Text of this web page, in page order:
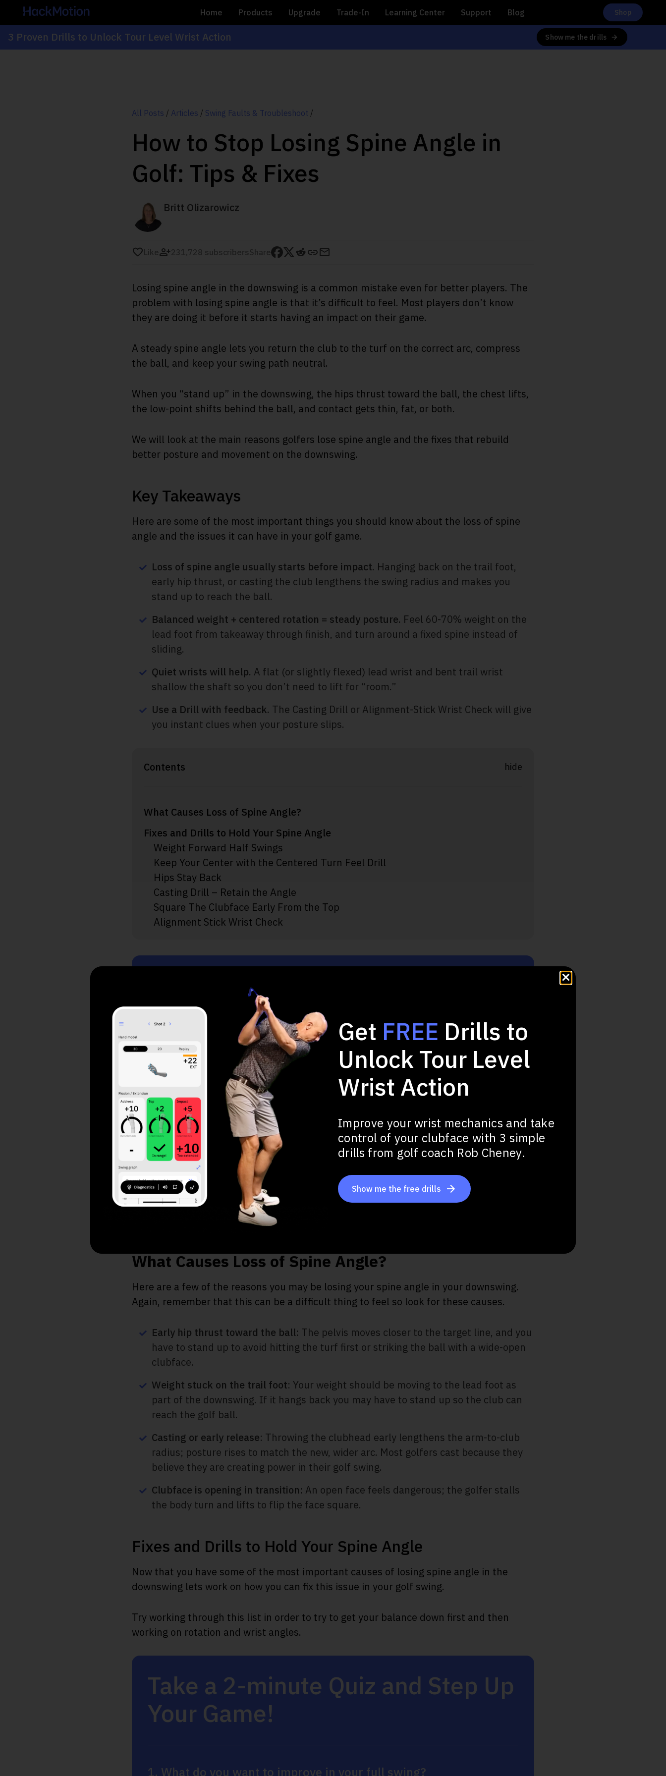
Home Products Upgrade Trade-In Learning Center Support Blog Shop
3 Proven Drills to Unlock Tour Level Wrist Action Show me the drills
All Posts / Articles / Swing Faults & Troubleshoot /
How to Stop Losing Spine Angle in
Golf: Tips & Fixes
Britt Olizarowicz
Losing spine angle in the downswing is a common mistake even for better players. The
problem with losing spine angle is that it’s difficult to feel. Most players don’t know
they are doing it before it starts having an impact on their game.
A steady spine angle lets you return the club to the turf on the correct arc, compress
the ball, and keep your swing path neutral.
When you “stand up” in the downswing, the hips thrust toward the ball, the chest lifts,
the low-point shifts behind the ball, and contact gets thin, fat, or both.
We will look at the main reasons golfers lose spine angle and the fixes that rebuild
better posture and movement on the downswing.
Key Takeaways
Here are some of the most important things you should know about the loss of spine
angle and the issues it can have in your golf game.
Loss of spine angle usually starts before impact. Hanging back on the trail foot,
early hip thrust, or casting the club lengthens the swing radius and makes you
stand up to reach the ball.
Balanced weight + centered rotation = steady posture. Feel 60-70% weight on the
lead foot from takeaway through finish, and turn around a fixed spine instead of
sliding.
Quiet wrists will help. A flat (or slightly flexed) lead wrist and bent trail wrist
shallow the shaft so you don’t need to lift for “room.”
Use a Drill with feedback. The Casting Drill or Alignment-Stick Wrist Check will give
you instant clues when your posture slips.
Contents hide
What Causes Loss of Spine Angle?
Fixes and Drills to Hold Your Spine Angle
Weight Forward Half Swings
Keep Your Center with the Centered Turn Feel Drill
Hips Stay Back
Casting Drill – Retain the Angle
Square The Clubface Early From the Top
Alignment Stick Wrist Check
Take a 2-minute Quiz and Step Up
Your Game!
1. What do you want to improve in your full swing?
A. Increase Distance
B. Consistency at Impact
C. Straighten Shots
What Causes Loss of Spine Angle?
Here are a few of the reasons you may be losing your spine angle in your downswing.
Again, remember that this can be a difficult thing to feel so look for these causes.
Early hip thrust toward the ball: The pelvis moves closer to the target line, and you
have to stand up to avoid hitting the turf first or striking the ball with a wide-open
clubface.
Weight stuck on the trail foot: Your weight should be moving to the lead foot as
part of the downswing. If it hangs back you may have to stand up so the club can
reach the golf ball.
Casting or early release: Throwing the clubhead early lengthens the arm-to-club
radius; posture rises to match the new, wider arc. Most golfers cast because they
believe they are creating power in their golf swing.
Clubface is opening in transition: An open face feels dangerous; the golfer stalls
the body turn and lifts to flip the face square.
Fixes and Drills to Hold Your Spine Angle
Now that you have some of the most important causes of losing spine angle in the
downswing lets work on how you can fix this issue in your golf swing.
Try working through this list in order to try to get your balance down first and then
working on rotation and wrist angles.
Take a 2-minute Quiz and Step Up
Your Game!
1. What do you want to improve in your full swing?
Get FREE Drills to
Unlock Tour Level
Wrist Action
Improve your wrist mechanics and take
control of your clubface with 3 simple
drills from golf coach Rob Cheney.
Show me the free drills